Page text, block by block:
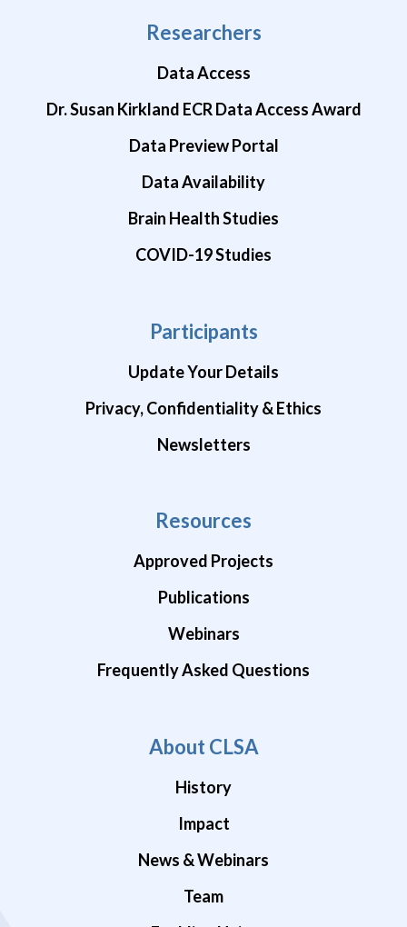
Researchers
Data Access
Dr. Susan Kirkland ECR Data Access Award
Data Preview Portal
Data Availability
Brain Health Studies
COVID-19 Studies
Participants
Update Your Details
Privacy, Confidentiality & Ethics
Newsletters
Resources
Approved Projects
Publications
Webinars
Frequently Asked Questions
About CLSA
History
Impact
News & Webinars
Team